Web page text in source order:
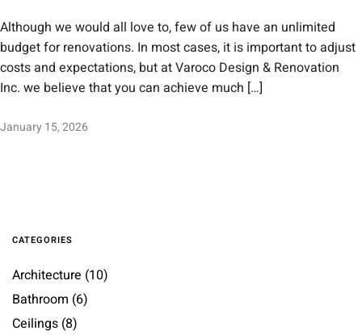
Although we would all love to, few of us have an unlimited
budget for renovations. In most cases, it is important to adjust
costs and expectations, but at Varoco Design & Renovation
Inc. we believe that you can achieve much […]
January 15, 2026
CATEGORIES
Architecture (10)
Bathroom (6)
Ceilings (8)